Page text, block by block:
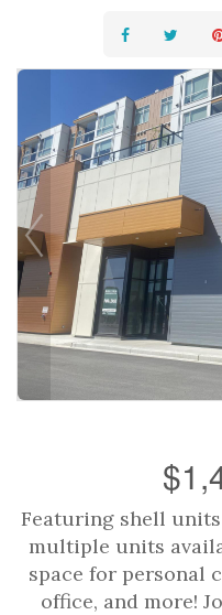
Featuring shell
multiple units
space for personal
office, and more!